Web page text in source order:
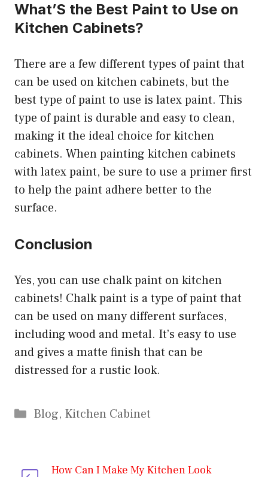
What’S the Best Paint to Use on
Kitchen Cabinets?
There are a few different types of paint that
can be used on kitchen cabinets, but the
best type of paint to use is latex paint. This
type of paint is durable and easy to clean,
making it the ideal choice for kitchen
cabinets. When painting kitchen cabinets
with latex paint, be sure to use a primer first
to help the paint adhere better to the
surface.
Conclusion
Yes, you can use chalk paint on kitchen
cabinets! Chalk paint is a type of paint that
can be used on many different surfaces,
including wood and metal. It’s easy to use
and gives a matte finish that can be
distressed for a rustic look.
Categories
Blog, Kitchen Cabinet
How Can I Make My Kitchen Look